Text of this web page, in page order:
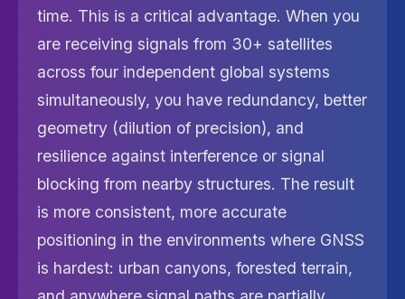
time. This is a critical advantage. When you
are receiving signals from 30+ satellites
across four independent global systems
simultaneously, you have redundancy, better
geometry (dilution of precision), and
resilience against interference or signal
blocking from nearby structures. The result
is more consistent, more accurate
positioning in the environments where GNSS
is hardest: urban canyons, forested terrain,